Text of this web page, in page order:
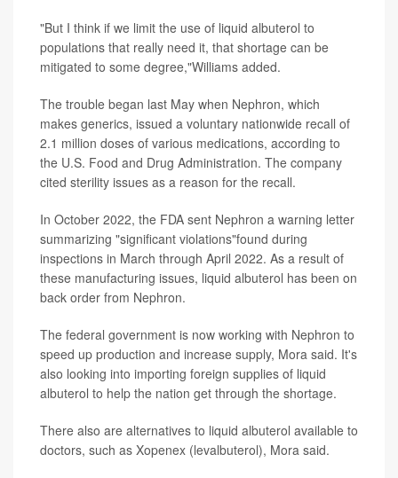
"But I think if we limit the use of liquid albuterol to
populations that really need it, that shortage can be
mitigated to some degree,"Williams added.
The trouble began last May when Nephron, which
makes generics, issued a voluntary nationwide recall of
2.1 million doses of various medications, according to
the U.S. Food and Drug Administration. The company
cited sterility issues as a reason for the recall.
In October 2022, the FDA sent Nephron a warning letter
summarizing "significant violations"found during
inspections in March through April 2022. As a result of
these manufacturing issues, liquid albuterol has been on
back order from Nephron.
The federal government is now working with Nephron to
speed up production and increase supply, Mora said. It's
also looking into importing foreign supplies of liquid
albuterol to help the nation get through the shortage.
There also are alternatives to liquid albuterol available to
doctors, such as Xopenex (levalbuterol), Mora said.